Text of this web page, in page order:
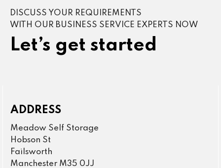
DISCUSS YOUR REQUIREMENTS
WITH OUR BUSINESS SERVICE EXPERTS NOW
Let’s get started
ADDRESS
Meadow Self Storage
Hobson St
Failsworth
Manchester M35 0JJ